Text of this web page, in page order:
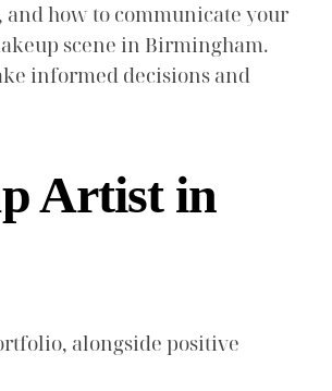
and how to communicate your
scene in Birmingham.
informed decisions and
Artist in
alongside positive